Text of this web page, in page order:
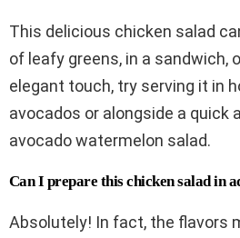
This delicious chicken salad
of leafy greens, in a sandwich,
elegant touch, try serving it in
avocados or alongside a quick
avocado watermelon salad.
Can I prepare this chicken salad in
Absolutely! In fact, the flavors